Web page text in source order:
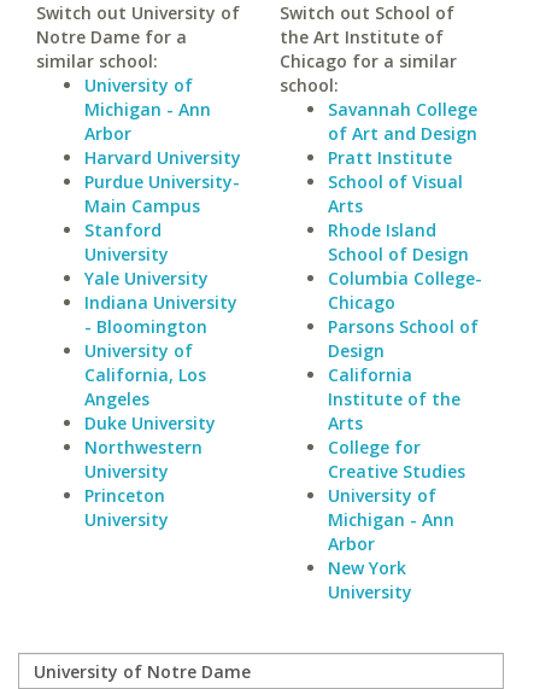
Switch out University of
Notre Dame for a
similar school:
University of
Michigan - Ann
Arbor
Harvard University
Purdue University-
Main Campus
Stanford
University
Yale University
Indiana University
- Bloomington
University of
California, Los
Angeles
Duke University
Northwestern
University
Princeton
University
Switch out School of
the Art Institute of
Chicago for a similar
school:
Savannah College
of Art and Design
Pratt Institute
School of Visual
Arts
Rhode Island
School of Design
Columbia College-
Chicago
Parsons School of
Design
California
Institute of the
Arts
College for
Creative Studies
University of
Michigan - Ann
Arbor
New York
University